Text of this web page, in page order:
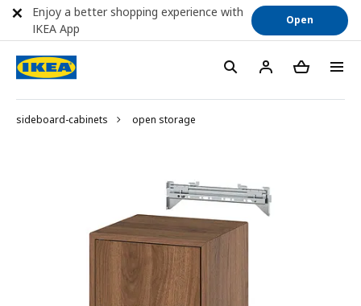
sideboard-cabinets open storage
Enjoy a better shopping experience with
IKEA App
Open